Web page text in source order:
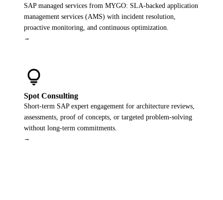
SAP managed services from MYGO: SLA-backed application
management services (AMS) with incident resolution,
proactive monitoring, and continuous optimization.
→
lightbulb
Spot Consulting
Short-term SAP expert engagement for architecture reviews,
assessments, proof of concepts, or targeted problem-solving
without long-term commitments.
→